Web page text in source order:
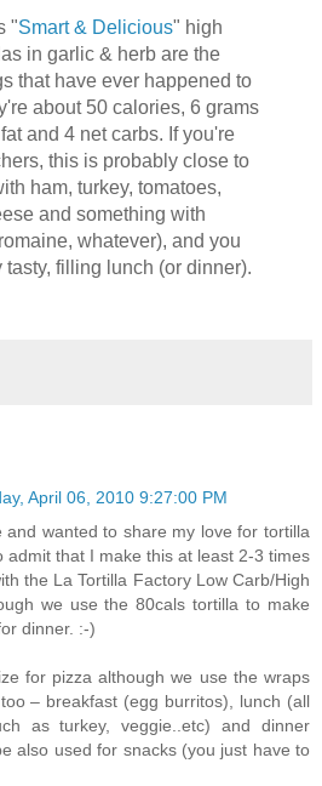
"Smart & Delicious" high
in garlic & herb are the
that have ever happened to
about 50 calories, 6 grams
and 4 net carbs. If you're
this is probably close to
ham, turkey, tomatoes,
and something with
whatever), and you
filling lunch (or dinner).
April 06, 2010 9:27:00 PM
and wanted to share my love for tortilla
admit that I make this at least 2-3 times
the La Tortilla Factory Low Carb/High
we use the 80cals tortilla to make
dinner. :-)
for pizza although we use the wraps
– breakfast (egg burritos), lunch (all
as turkey, veggie..etc) and dinner
also used for snacks (you just have to